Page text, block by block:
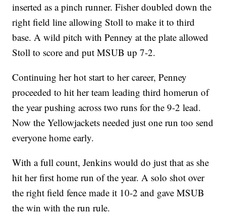
inserted as a pinch runner. Fisher doubled down the
right field line allowing Stoll to make it to third
base. A wild pitch with Penney at the plate allowed
Stoll to score and put MSUB up 7-2.
Continuing her hot start to her career, Penney
proceeded to hit her team leading third homerun of
the year pushing across two runs for the 9-2 lead.
Now the Yellowjackets needed just one run too send
everyone home early.
With a full count, Jenkins would do just that as she
hit her first home run of the year. A solo shot over
the right field fence made it 10-2 and gave MSUB
the win with the run rule.